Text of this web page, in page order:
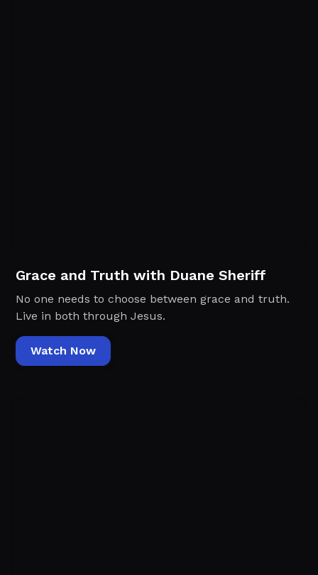
Grace and Truth with Duane Sheriff
No one needs to choose between grace and truth.
Live in both through Jesus.
Watch Now